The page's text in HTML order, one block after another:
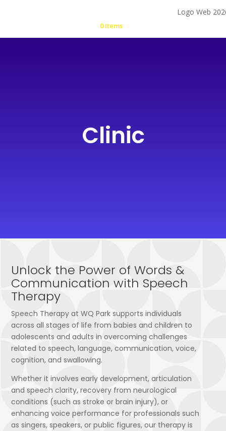
0 Items
Clinic
Unlock the Power of Words &
Communication with Speech
Therapy
Speech Therapy at WQ Park supports individuals
across all stages of life from babies and children to
adolescents and adults in overcoming challenges
related to speech, language, communication, voice,
cognition, and swallowing.
Whether it involves early development, articulation
and speech clarity, recovery from neurological
conditions (such as stroke or brain injury), or
enhancing voice performance for professionals such
as singers, speakers, or public figures, our therapy is